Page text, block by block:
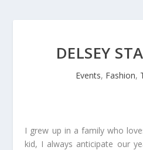
DELSEY
Events, Fashion,
I grew up in a family who
kid, I always anticipate our